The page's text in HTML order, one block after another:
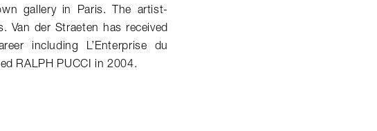
gallery in Paris. The artist-
Van der Straeten has received
including L’Enterprise du
RALPH PUCCI in 2004.